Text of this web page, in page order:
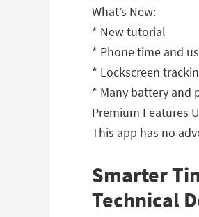
What’s New:
* New tutorial
* Phone time and
* Lockscreen
* Many battery and
Premium Features
This app has no
Smarter
Technical